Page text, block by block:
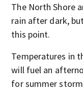
The North Shore
rain after dark,
this point.
Temperatures in
will fuel an
for summer